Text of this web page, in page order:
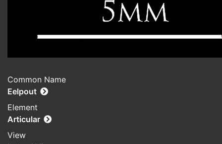
Common Name
Eelpout
Element
Articular
View